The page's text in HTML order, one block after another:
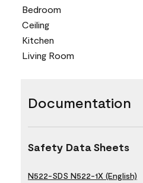
Bedroom
Ceiling
Kitchen
Living Room
Documentation
Safety Data Sheets
N522-SDS N522-1X (English)